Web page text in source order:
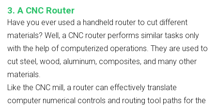
3. A CNC Router
Have you ever used a handheld router to cut different
materials? Well, a CNC router performs similar tasks only
with the help of computerized operations. They are used to
cut steel, wood, aluminum, composites, and many other
materials.
Like the CNC mill, a router can effectively translate
computer numerical controls and routing tool paths for the